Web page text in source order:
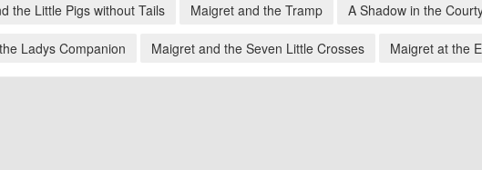
the Little Pigs without Tails Maigret and the Tramp A Shadow in the
Ladys Companion Maigret and the Seven Little Crosses Maigret at the